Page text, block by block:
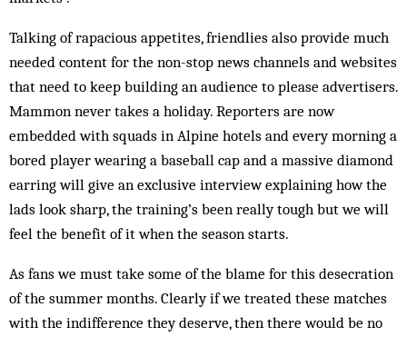
Talking of rapacious appetites, friendlies also provide much
needed content for the non-stop news channels and websites
that need to keep building an audience to please advertisers.
Mammon never takes a holiday. Reporters are now
embedded with squads in Alpine hotels and every morning a
bored player wearing a baseball cap and a massive diamond
earring will give an exclusive interview explaining how the
lads look sharp, the training’s been really tough but we will
feel the benefit of it when the season starts.
As fans we must take some of the blame for this desecration
of the summer months. Clearly if we treated these matches
with the indifference they deserve, then there would be no